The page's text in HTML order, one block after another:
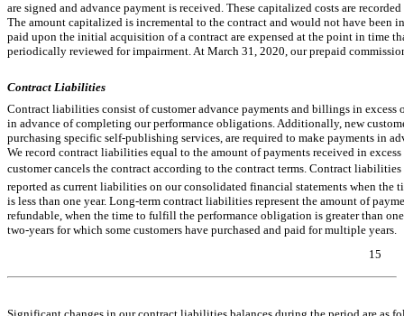
are signed and advance payment is received. These capitalized costs are
The amount capitalized is incremental to the contract and would not have been
paid upon the initial acquisition of a contract are expensed at the point in time
periodically reviewed for impairment. At March 31, 2020, our prepaid
Contract Liabilities
Contract liabilities consist of customer advance payments and billings in excess
in advance of completing our performance obligations. Additionally, new
purchasing specific self-publishing services, are required to make payments in
We record contract liabilities equal to the amount of payments received in
customer cancels the contract according to the contract terms. Contract liabilities
reported as current liabilities on our consolidated financial statements when
is less than one year. Long-term contract liabilities represent the amount of
refundable, when the time to fulfill the performance obligation is greater than
two-years for which some customers have purchased and paid for multiple years.
15